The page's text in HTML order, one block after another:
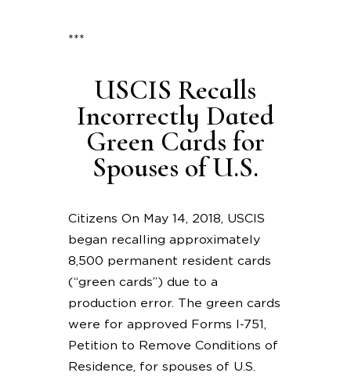
***
USCIS Recalls
Incorrectly Dated
Green Cards for
Spouses of U.S.
Citizens On May 14, 2018, USCIS
began recalling approximately
8,500 permanent resident cards
(“green cards”) due to a
production error. The green cards
were for approved Forms I-751,
Petition to Remove Conditions of
Residence, for spouses of U.S.